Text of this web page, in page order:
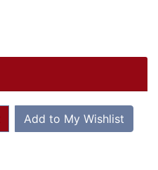
Add to My Wishlist